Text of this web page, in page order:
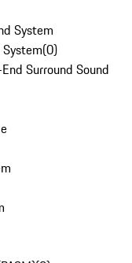
System
(0)
Surround Sound